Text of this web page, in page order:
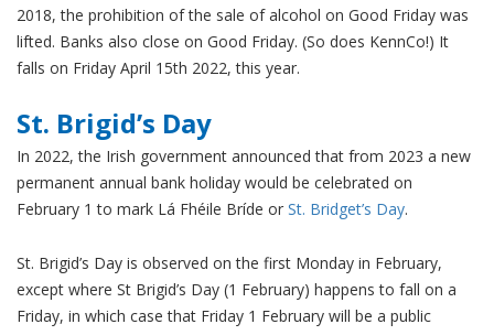
2018, the prohibition of the sale of alcohol on Good Friday was
lifted. Banks also close on Good Friday. (So does KennCo!) It
falls on Friday April 15th 2022, this year.
St. Brigid’s Day
In 2022, the Irish government announced that from 2023 a new
permanent annual bank holiday would be celebrated on
February 1 to mark Lá Fhéile Bríde or St. Bridget’s Day.
St. Brigid’s Day is observed on the first Monday in February,
except where St Brigid’s Day (1 February) happens to fall on a
Friday, in which case that Friday 1 February will be a public